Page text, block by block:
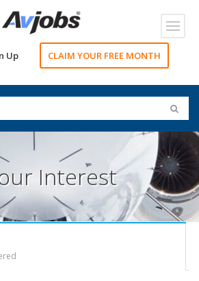
Up CLAIM YOUR FREE MONTH
Interest